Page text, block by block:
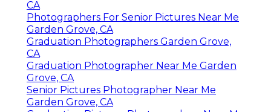
CA
Photographers For Senior Pictures Near Me
Garden Grove, CA
Graduation Photographers Garden Grove,
CA
Graduation Photographer Near Me Garden
Grove, CA
Senior Pictures Photographer Near Me
Garden Grove, CA